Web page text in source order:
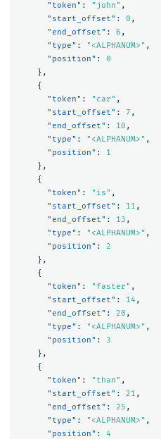
"token" : "john" ,
"start_offset" : 0 ,
"end_offset" : 6 ,
"type" : "<ALPHANUM>" ,
"position" :
0
},
{
"token" : "car" ,
"start_offset" : 7 ,
"end_offset" : 10 ,
"type" : "<ALPHANUM>" ,
"position" :
1
},
{
"token" : "is" ,
"start_offset" : 11 ,
"end_offset" : 13 ,
"type" : "<ALPHANUM>" ,
"position" :
2
},
{
"token" : "faster" ,
"start_offset" : 14 ,
"end_offset" : 20 ,
"type" : "<ALPHANUM>" ,
"position" :
3
},
{
"token" : "than" ,
"start_offset" : 21 ,
"end_offset" : 25 ,
"type" : "<ALPHANUM>" ,
"position" : 4